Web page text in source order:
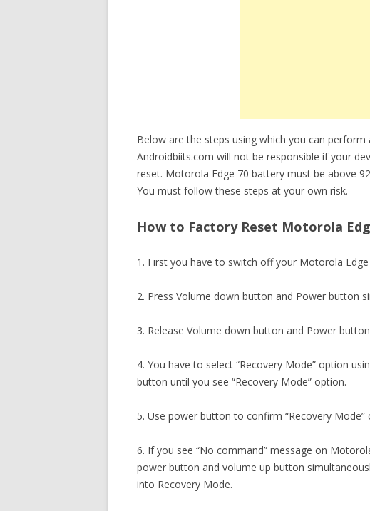
Below are the steps using which you can
Androidbiits.com will not be responsible if your
reset. Motorola Edge 70 battery must be above
You must follow these steps at your own risk.
How to Factory Reset Motorola
1. First you have to switch off your Motorola Edge
2. Press Volume down button and Power button
3. Release Volume down button and Power
4. You have to select “Recovery Mode” option
button until you see “Recovery Mode” option.
5. Use power button to confirm “Recovery Mode”
6. If you see “No command” message on
power button and volume up button
into Recovery Mode.